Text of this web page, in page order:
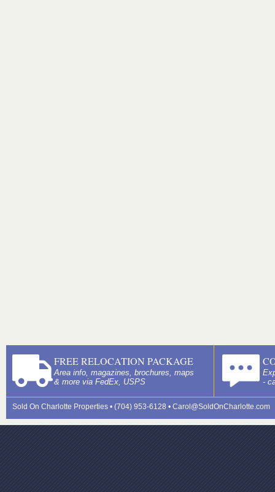
FREE RELOCATION PACKAGE
Area info, magazines, brochures, maps
& more via FedEx, USPS
-
Sold On Charlotte Properties • (704) 953-6128 • Carol@SoldOnCharlotte.com